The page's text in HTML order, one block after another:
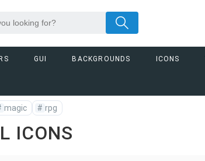
GUI BACKGROUNDS ICONS
magic # rpg
ICONS